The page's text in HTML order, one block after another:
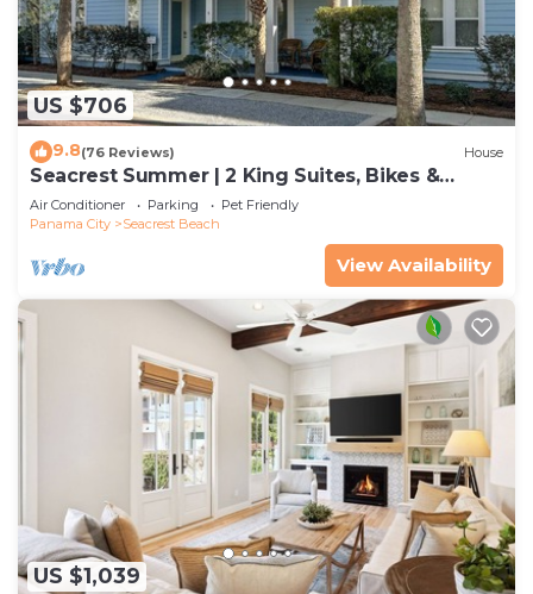
US $706
9.8(76 Reviews) House
Seacrest Summer | 2 King Suites, Bikes &
Beach
Air Conditioner Parking
Pet Friendly
Panama City
Seacrest Beach
View Availability
US $1,039